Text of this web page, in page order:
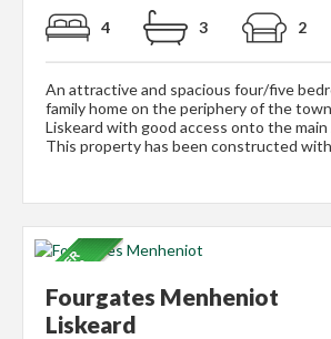
4 3 2
An attractive and spacious four/five
family home on the periphery of the
Liskeard with good access onto the main
This property has been constructed
Fourgates Menheniot
Liskeard